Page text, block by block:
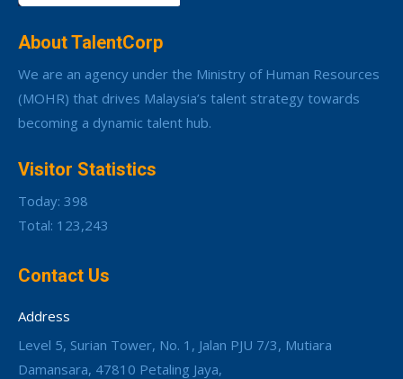
About TalentCorp
We are an agency under the Ministry of Human Resources
(MOHR) that drives Malaysia’s talent strategy towards
becoming a dynamic talent hub.
Visitor Statistics
Today: 398
Total: 123,243
Contact Us
Address
Level 5, Surian Tower, No. 1, Jalan PJU 7/3, Mutiara
Damansara, 47810 Petaling Jaya,